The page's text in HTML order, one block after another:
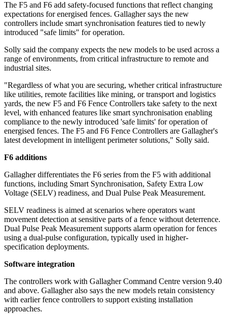
The F5 and F6 add safety-focused functions that reflect changing
expectations for energised fences. Gallagher says the new
controllers include smart synchronisation features tied to newly
introduced "safe limits" for operation.
Solly said the company expects the new models to be used across a
range of environments, from critical infrastructure to remote and
industrial sites.
"Regardless of what you are securing, whether critical infrastructure
like utilities, remote facilities like mining, or transport and logistics
yards, the new F5 and F6 Fence Controllers take safety to the next
level, with enhanced features like smart synchronisation enabling
compliance to the newly introduced 'safe limits' for operation of
energised fences. The F5 and F6 Fence Controllers are Gallagher's
latest development in intelligent perimeter solutions," Solly said.
F6 additions
Gallagher differentiates the F6 series from the F5 with additional
functions, including Smart Synchronisation, Safety Extra Low
Voltage (SELV) readiness, and Dual Pulse Peak Measurement.
SELV readiness is aimed at scenarios where operators want
movement detection at sensitive parts of a fence without deterrence.
Dual Pulse Peak Measurement supports alarm operation for fences
using a dual-pulse configuration, typically used in higher-
specification deployments.
Software integration
The controllers work with Gallagher Command Centre version 9.40
and above. Gallagher also says the new models retain consistency
with earlier fence controllers to support existing installation
approaches.